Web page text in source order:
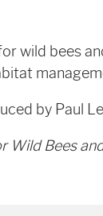
wild bees
by Paul
Wild Bees